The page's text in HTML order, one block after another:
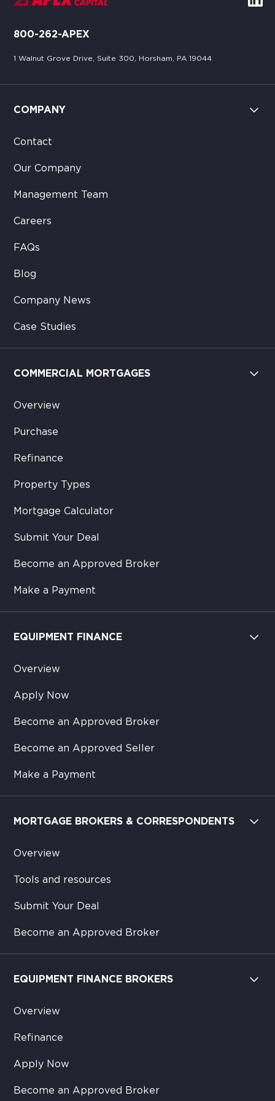
800-262-APEX
1 Walnut Grove Drive, Suite 300, Horsham, PA 19044
COMPANY
Contact
Our Company
Management Team
Careers
FAQs
Blog
Company News
Case Studies
COMMERCIAL MORTGAGES
Overview
Purchase
Refinance
Property Types
Mortgage Calculator
Submit Your Deal
Become an Approved Broker
Make a Payment
EQUIPMENT FINANCE
Overview
Apply Now
Become an Approved Broker
Become an Approved Seller
Make a Payment
MORTGAGE BROKERS & CORRESPONDENTS
Overview
Tools and resources
Submit Your Deal
Become an Approved Broker
EQUIPMENT FINANCE BROKERS
Overview
Refinance
Apply Now
Become an Approved Broker